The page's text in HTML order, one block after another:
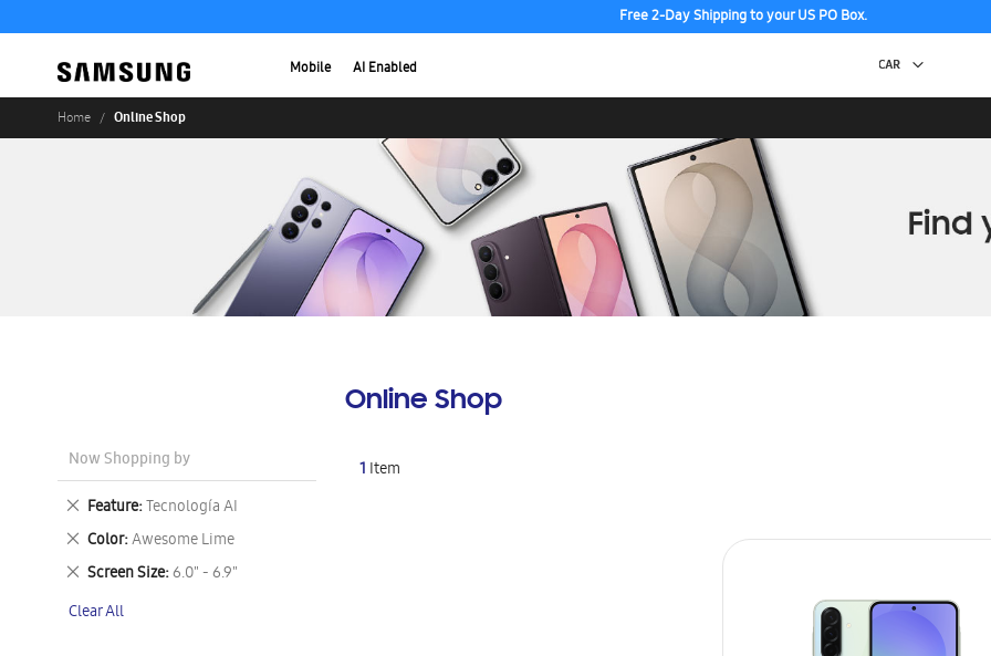
Free 2-Day Shipping to your US PO Box.
Mobile AI Enabled
Home Online Shop
Online Shop
1 Item
Now Shopping by
Feature Tecnología AI
Remove
This
Item
Color Awesome Lime
Remove
This
Item
Screen Size 6.0" - 6.9"
Remove
Item
Clear All